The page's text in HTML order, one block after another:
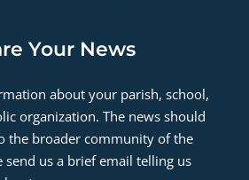
Your News
about your parish, school,
organization. The news should
the broader community of the
send us a brief email telling us